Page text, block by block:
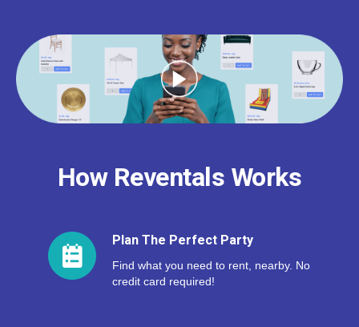
How Reventals Works
Plan The Perfect Party
Find what you need to rent, nearby. No
credit card required!